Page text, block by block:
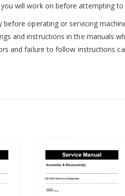
will work on before attempting
before operating or servicing
and instructions in the manuals
and failure to follow instructions